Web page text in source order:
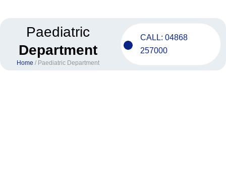
Paediatric
Department
Home / Paediatric Department
CALL: 04868
257000